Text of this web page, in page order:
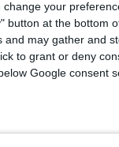
your
button at the bottom
may gather and
to grant or deny
Google consent
in real
because it’s a